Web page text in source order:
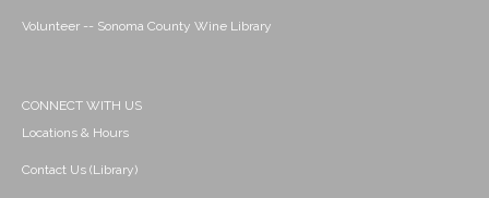
Volunteer -- Sonoma County Wine Library
CONNECT WITH US
Locations & Hours
Contact Us (Library)